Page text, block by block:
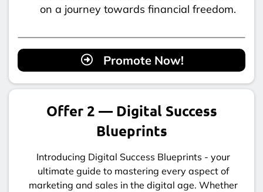
on a journey towards financial freedom.
Promote Now!
Offer 2 — Digital Success
Blueprints
Introducing Digital Success Blueprints - your
ultimate guide to mastering every aspect of
marketing and sales in the digital age. Whether